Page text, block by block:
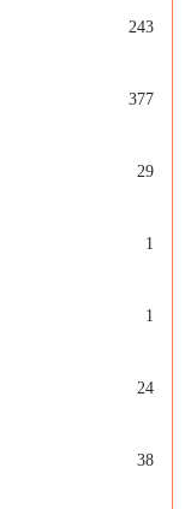
243
377
29
1
1
24
38